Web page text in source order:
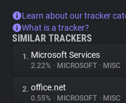
Learn about our tracker
What is a tracker?
SIMILAR TRACKERS
1. Microsoft Services
2.22% • MICROSOFT • MISC
2. office.net
0.55% • MICROSOFT • MISC